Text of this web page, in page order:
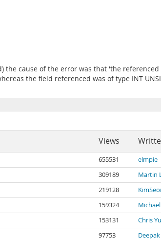
the cause of the error was that 'the
the field referenced was of type INT
Views
655531 elmpie
309189 Martin
219128
159324
153131 Chris
97753